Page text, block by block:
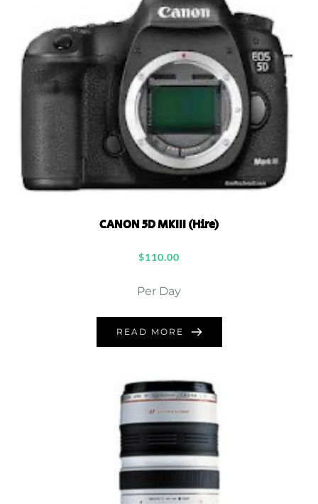
CANON 5D MKIII (Hire)
$110.00
Per Day
READ MORE